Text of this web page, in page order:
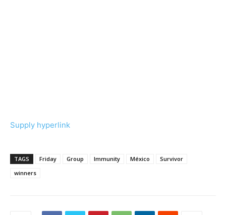
Supply hyperlink
TAGS Friday Group Immunity México
Survivor
winners